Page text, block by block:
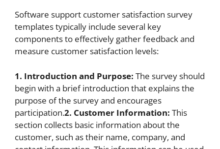
Software support customer satisfaction survey
templates typically include several key
components to effectively gather feedback and
measure customer satisfaction levels:
1. Introduction and Purpose: The survey should
begin with a brief introduction that explains the
purpose of the survey and encourages
participation.2. Customer Information: This
section collects basic information about the
customer, such as their name, company, and